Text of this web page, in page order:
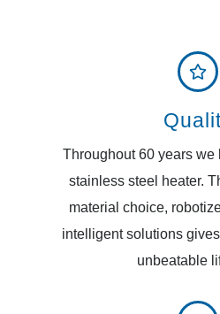
Throughout 60 years we
stainless steel heater.
material choice,
intelligent solutions
unbeatable